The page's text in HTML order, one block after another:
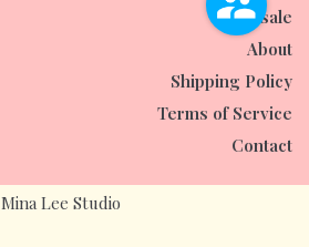
Wholesale
About
Shipping Policy
Terms of Service
Contact
Mina Lee Studio